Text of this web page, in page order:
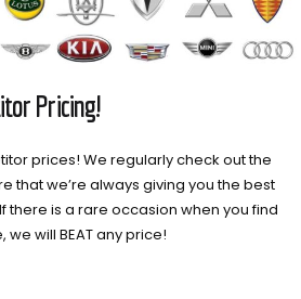
Pricing!
prices! We regularly check out the
that we’re always giving you the best
there is a rare occasion when you find
will BEAT any price!